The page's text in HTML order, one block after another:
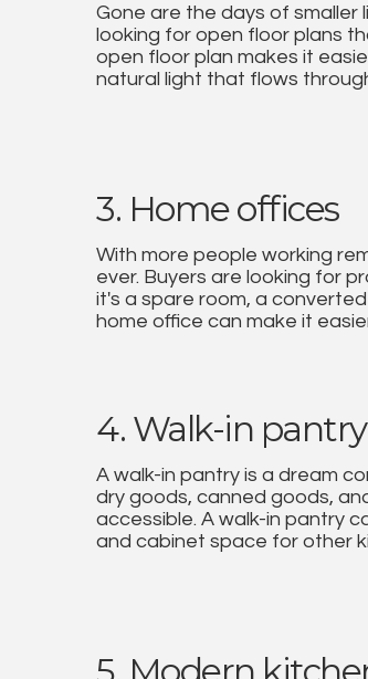
Gone are the days of smaller
looking for open floor plans
open floor plan makes it
natural light that flows
3. Home offices
With more people working
ever. Buyers are looking for
it's a spare room, a
home office can make it
4. Walk-in pantry
A walk-in pantry is a dream
dry goods, canned goods,
accessible. A walk-in pantry
and cabinet space for other